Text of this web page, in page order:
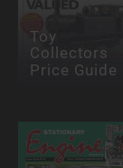
Toy
Collectors
Price Guide